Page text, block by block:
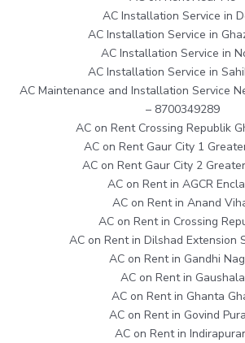
AC Installation Service in
AC Installation Service in
AC Installation Service in
AC Installation Service in
AC Maintenance and Installation Service
– 8700349289
AC on Rent Crossing Republik
AC on Rent Gaur City 1
AC on Rent Gaur City 2
AC on Rent in AGCR
AC on Rent in Anand
AC on Rent in Crossing
AC on Rent in Dilshad Extension
AC on Rent in Gandhi
AC on Rent in Gaushala
AC on Rent in Ghanta
AC on Rent in Govind
AC on Rent in